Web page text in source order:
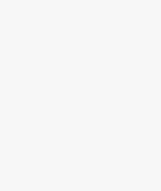
Support
Helping participants
services, and maximise
guidance and ongoing